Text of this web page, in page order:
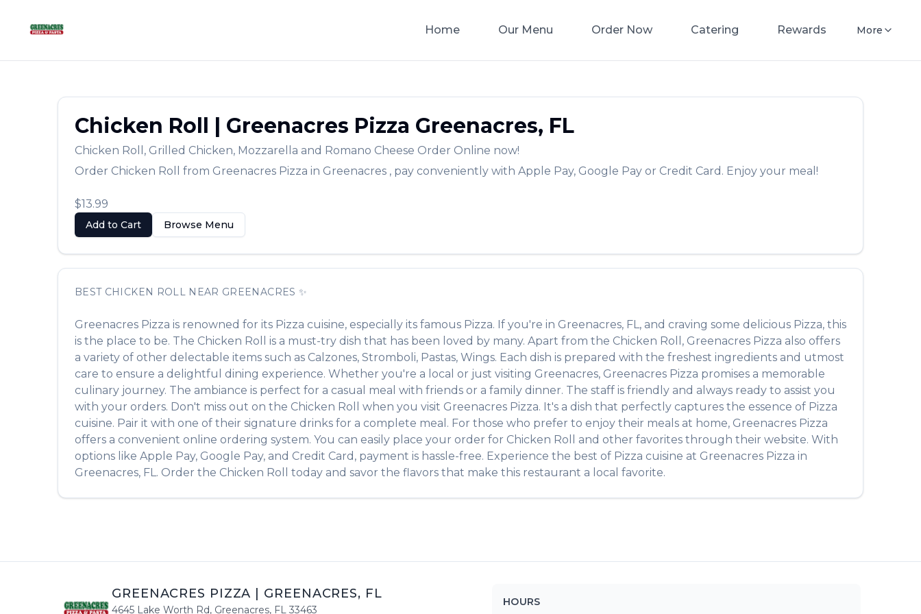
Home Our Menu Order Now Catering Rewards More
Chicken Roll | Greenacres Pizza Greenacres, FL
Chicken Roll , Grilled Chicken, Mozzarella and Romano Cheese Order Online now!
Order Chicken Roll from Greenacres Pizza in Greenacres , pay conveniently with Apple Pay, Google Pay or Credit Card. Enjoy your meal!
$13.99
Add to Cart Browse Menu
BEST CHICKEN ROLLNEAR GREENACRES ✨
Greenacres Pizza is renowned for its Pizza cuisine, especially its famous Pizza. If you're in Greenacres, FL, and craving some delicious Pizza, this
is the place to be. The Chicken Roll is a must-try dish that has been loved by many. Apart from the Chicken Roll , Greenacres Pizza also offers
a variety of other delectable items such as Calzones, Stromboli, Pastas, Wings. Each dish is prepared with the freshest ingredients and utmost
care to ensure a delightful dining experience. Whether you're a local or just visiting Greenacres, Greenacres Pizza promises a memorable
culinary journey. The ambiance is perfect for a casual meal with friends or a family dinner. The staff is friendly and always ready to assist you
with your orders. Don't miss out on the Chicken Roll when you visit Greenacres Pizza. It's a dish that perfectly captures the essence of Pizza
cuisine. Pair it with one of their signature drinks for a complete meal. For those who prefer to enjoy their meals at home, Greenacres Pizza
offers a convenient online ordering system. You can easily place your order for Chicken Roll
and other favorites through their website. With
options like Apple Pay, Google Pay, and Credit Card, payment is hassle-free. Experience the best of Pizza cuisine at Greenacres Pizza in
Greenacres, FL. Order the Chicken Roll today and savor the flavors that make this restaurant a local favorite.
GREENACRES PIZZA GREENACRES, FL
4645 Lake Worth Rd, Greenacres, FL 33463
HOURS